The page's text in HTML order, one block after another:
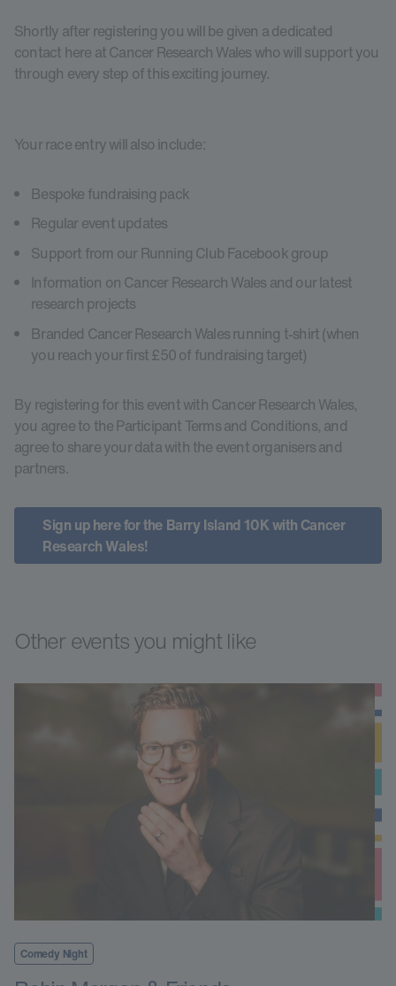
Shortly after registering you will be given a dedicated
contact here at Cancer Research Wales who will support you
through every step of this exciting journey.
Your race entry will also include:
Bespoke fundraising pack
Regular event updates
Support from our Running Club Facebook group
Information on Cancer Research Wales and our latest
research projects
Branded Cancer Research Wales running t-shirt (when
you reach your first £50 of fundraising target)
By registering for this event with Cancer Research Wales,
you agree to the Participant Terms and Conditions, and
agree to share your data with the event organisers and
partners.
Sign up here for the Barry Island 10K with Cancer
Research Wales!
Other events you might like
Comedy Night